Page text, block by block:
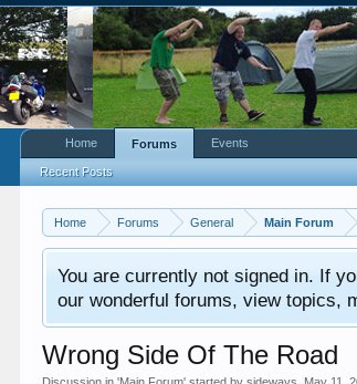
Home Forums General Main Forum
You are currently not signed in. If
our wonderful forums, view topics,
Wrong Side Of The Road
Home Forums
Recent Posts
Events